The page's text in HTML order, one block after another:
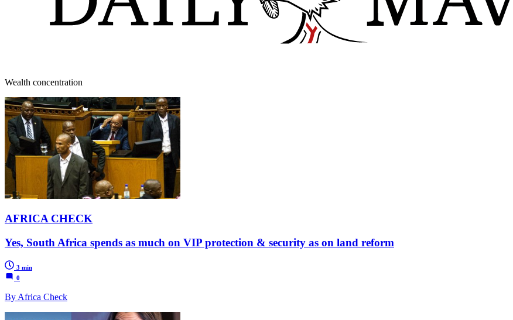
Wealth concentration
AFRICA CHECK
Yes, South Africa spends as much on VIP protection & security as on land reform
3 min
0
By Africa Check